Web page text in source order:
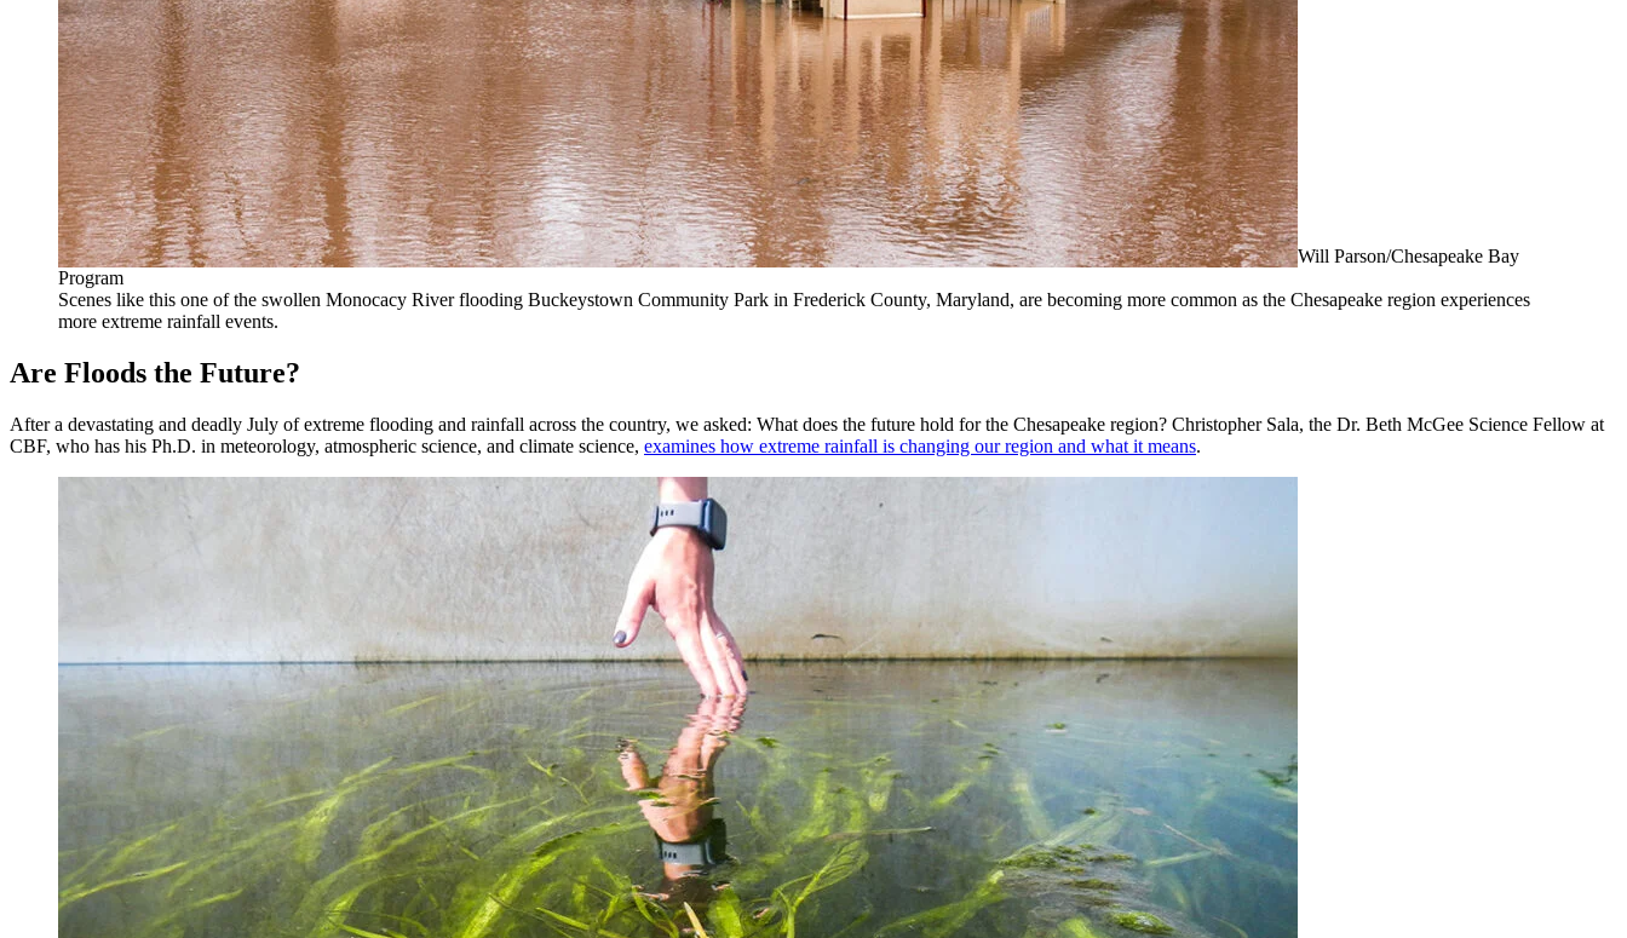
Will Parson/Chesapeake Bay
Program
Scenes like this one of the swollen Monocacy River flooding Buckeystown Community Park in Frederick County, Maryland, are becoming more common as the Chesapeake region experiences
more extreme rainfall events.
Are Floods the Future?
After a devastating and deadly July of extreme flooding and rainfall across the country, we asked: What does the future hold for the Chesapeake region? Christopher Sala, the Dr. Beth McGee Science Fellow at
CBF, who has his Ph.D. in meteorology, atmospheric science, and climate science, examines how extreme rainfall is changing our region and what it means.